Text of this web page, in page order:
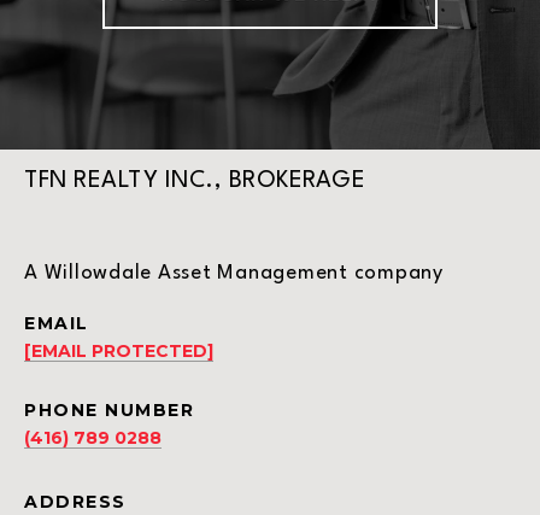
TFN REALTY INC., BROKERAGE
A Willowdale Asset Management company
EMAIL
[EMAIL PROTECTED]
PHONE NUMBER
(416) 789 0288
ADDRESS